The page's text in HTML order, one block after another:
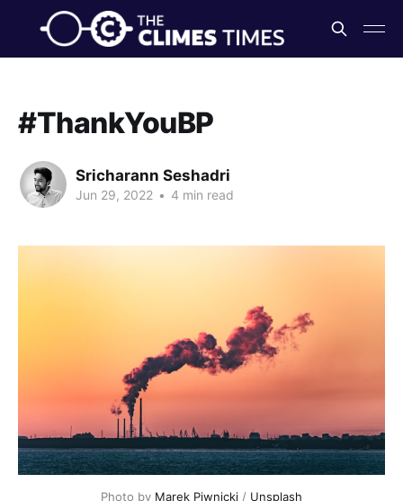
#ThankYouBP
Sricharann Seshadri
Jun 29, 2022 • 4 min read
Photo by Marek Piwnicki / Unsplash